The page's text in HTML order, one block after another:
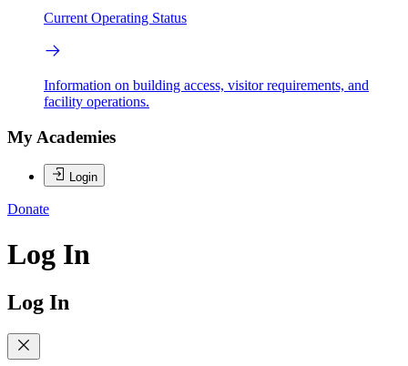
Current Operating Status
Information on building access, visitor requirements, and
facility operations.
My Academies
Login
Donate
Log In
Log In